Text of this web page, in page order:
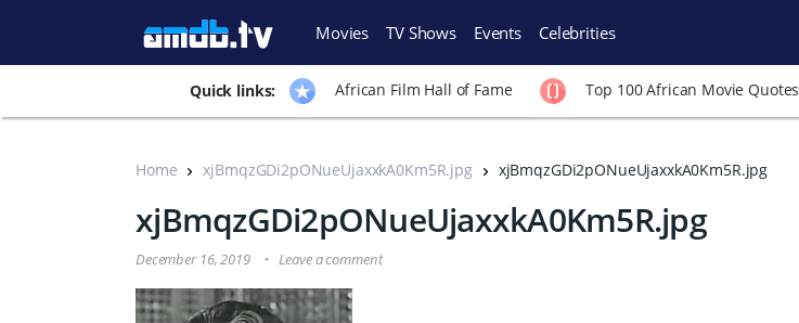
Movies TV Shows Events Celebrities
Quick links: African Film Hall of Fame Top 100 African Movie Quotes
Home xjBmqzGDi2pONueUjaxxkA0Km5R.jpg xjBmqzGDi2pONueUjaxxkA0Km5R.jpg
xjBmqzGDi2pONueUjaxxkA0Km5R.jpg
December 16, 2019 Leave a comment